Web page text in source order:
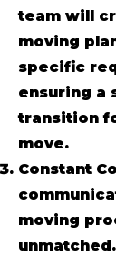
team will
moving
specific
ensuring a
transition
move.
Constant
moving